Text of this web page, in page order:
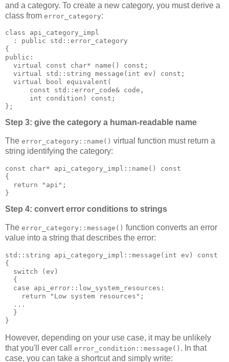
and a category. To create a new category, you must derive a
class from error_category:
class api_category_impl
  : public std::error_category
{
public:
  virtual const char* name() const;
  virtual std::string message(int ev) const;
  virtual bool equivalent(
      const std::error_code& code,
      int condition) const;
};
Step 3: give the category a human-readable name
The error_category::name() virtual function must return a
string identifying the category:
const char* api_category_impl::name() const
{
  return "api";
}
Step 4: convert error conditions to strings
The error_category::message() function converts an error
value into a string that describes the error:
std::string api_category_impl::message(int ev) const
{
  switch (ev)
  {
  case api_error::low_system_resources:
    return "Low system resources";
  ...
  }
}
However, depending on your use case, it may be unlikely
that you'll ever call error_condition::message() . In that
case, you can take a shortcut and simply write: